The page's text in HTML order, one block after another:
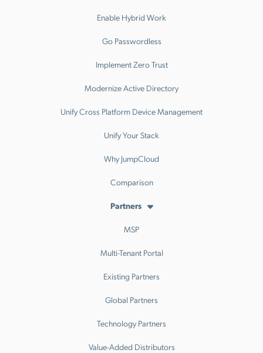
Enable Hybrid Work
Go Passwordless
Implement Zero Trust
Modernize Active Directory
Unify Cross Platform Device Management
Unify Your Stack
Why JumpCloud
Comparison
Partners
MSP
Multi-Tenant Portal
Existing Partners
Global Partners
Technology Partners
Value-Added Distributors